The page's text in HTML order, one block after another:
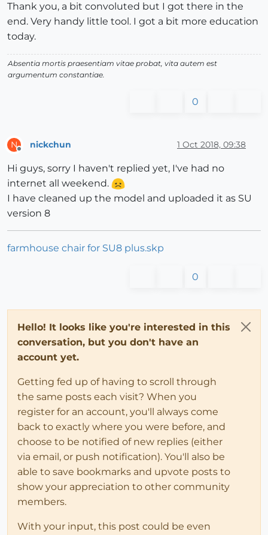
Thank you, a bit convoluted but I got there in the
end. Very handy little tool. I got a bit more education
today.
Absentia mortis praesentiam vitae probat, vita autem est
argumentum constantiae.
0
N nickchun 1 Oct 2018, 09:38
Hi guys, sorry I haven't replied yet, I've had no
internet all weekend.
I have cleaned up the model and uploaded it as SU
version 8
farmhouse chair for SU8 plus.skp
0
Hello! It looks like you're interested in this
conversation, but you don't have an
account yet.
Getting fed up of having to scroll through
the same posts each visit? When you
register for an account, you'll always come
back to exactly where you were before, and
choose to be notified of new replies (either
via email, or push notification). You'll also be
able to save bookmarks and upvote posts to
show your appreciation to other community
members.
With your input, this post could be even